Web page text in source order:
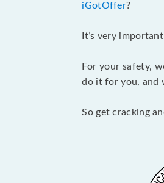
iGotOffer?
It’s very
For your safety,
do it for you, and
So get cracking